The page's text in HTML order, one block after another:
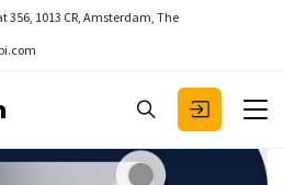
356, 1013 CR, Amsterdam, The